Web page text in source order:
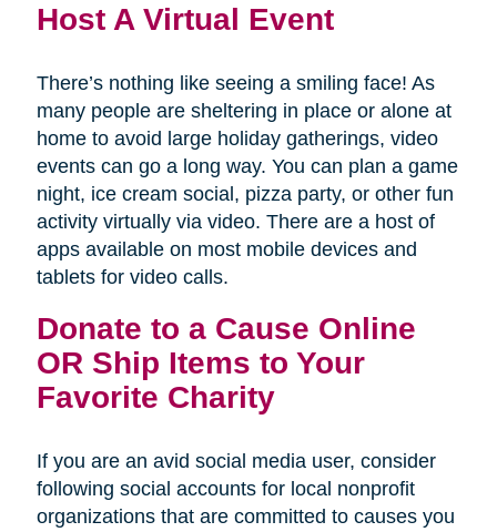
Host A Virtual Event
There’s nothing like seeing a smiling face! As
many people are sheltering in place or alone at
home to avoid large holiday gatherings, video
events can go a long way. You can plan a game
night, ice cream social, pizza party, or other fun
activity virtually via video. There are a host of
apps available on most mobile devices and
tablets for video calls.
Donate to a Cause Online
OR Ship Items to Your
Favorite Charity
If you are an avid social media user, consider
following social accounts for local nonprofit
organizations that are committed to causes you